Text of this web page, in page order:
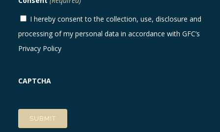
I hereby consent to the collection, use, disclosure and
processing of my personal data in accordance with GFC’s
Privacy Policy
CAPTCHA